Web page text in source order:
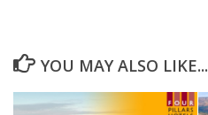
YOU MAY ALSO LIKE...